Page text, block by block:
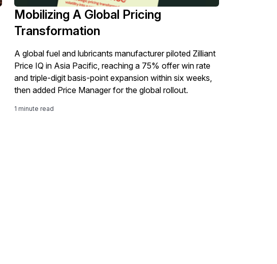
Mobilizing A Global Pricing
Transformation
A global fuel and lubricants manufacturer piloted Zilliant
Price IQ in Asia Pacific, reaching a 75% offer win rate
and triple-digit basis-point expansion within six weeks,
then added Price Manager for the global rollout.
1 minute read